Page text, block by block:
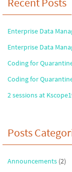
Enterprise Data
Enterprise Data
Coding for
Coding for
2 sessions at
Posts
Announcements (2)